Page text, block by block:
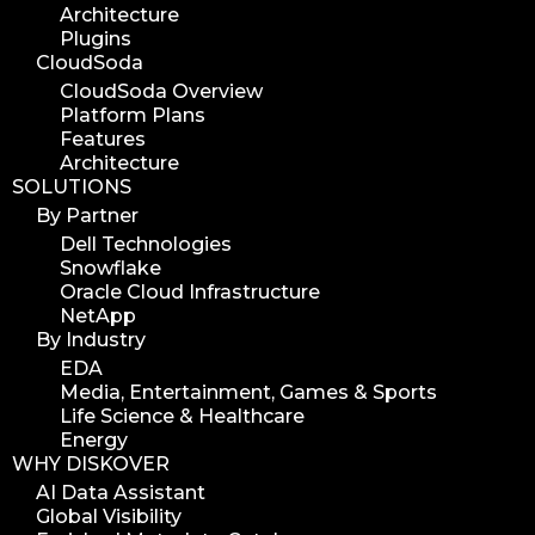
Architecture
Plugins
CloudSoda
CloudSoda Overview
Platform Plans
Features
Architecture
SOLUTIONS
By Partner
Dell Technologies
Snowflake
Oracle Cloud Infrastructure
NetApp
By Industry
EDA
Media, Entertainment, Games & Sports
Life Science & Healthcare
Energy
WHY DISKOVER
AI Data Assistant
Global Visibility